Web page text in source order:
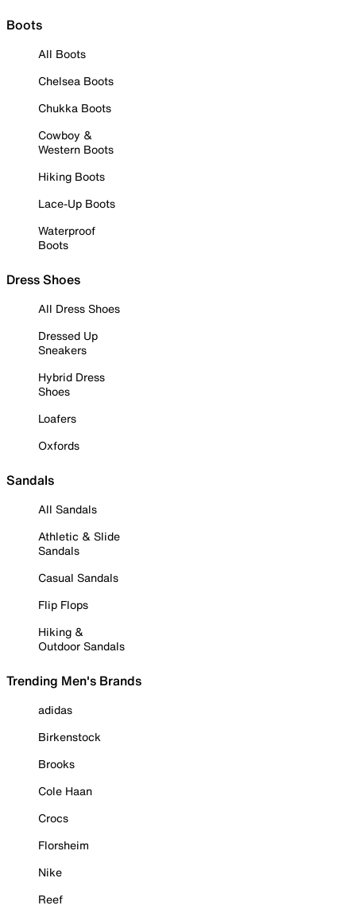
Boots
All Boots
Chelsea Boots
Chukka Boots
Cowboy &
Western Boots
Hiking Boots
Lace-Up Boots
Waterproof
Boots
Dress Shoes
All Dress Shoes
Dressed Up
Sneakers
Hybrid Dress
Shoes
Loafers
Oxfords
Sandals
All Sandals
Athletic & Slide
Sandals
Casual Sandals
Flip Flops
Hiking &
Outdoor Sandals
Trending Men's Brands
adidas
Birkenstock
Brooks
Cole Haan
Crocs
Florsheim
Nike
Reef